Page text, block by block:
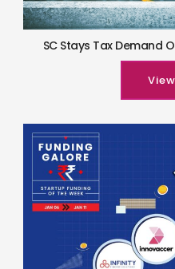
SC Stays Tax Demand